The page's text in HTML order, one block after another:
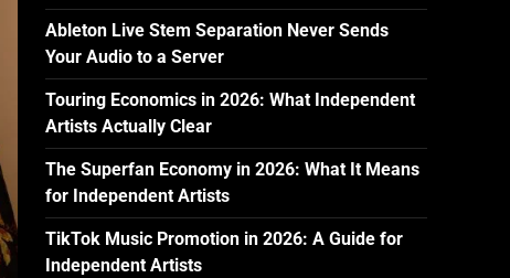
Ableton Live Stem Separation Never Sends
Your Audio to a Server
Touring Economics in 2026: What Independent
Artists Actually Clear
The Superfan Economy in 2026: What It Means
for Independent Artists
TikTok Music Promotion in 2026: A Guide for
Independent Artists